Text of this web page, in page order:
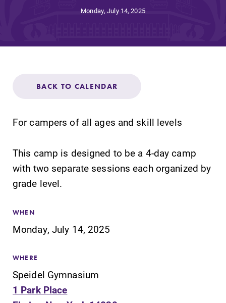
Welcome to Elmira
Academics
Admissions
Affordability
Life at Elmira
Success After Elmira
Athletics
Alumni
Support Elmira
Monday, July 14, 2025
BACK TO CALENDAR
For campers of all ages and skill levels
This camp is designed to be a 4-day camp
with two separate sessions each organized by
grade level.
WHEN
Monday, July 14, 2025
WHERE
Speidel Gymnasium
1 Park Place